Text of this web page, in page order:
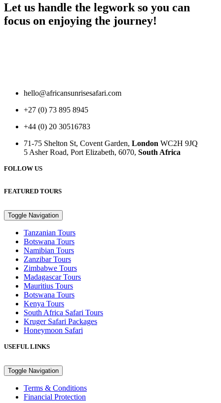
Let us handle the legwork so you can
focus on enjoying the journey!
hello@africansunrisesafari.com
+27 (0) 73 895 8945
+44 (0) 20 30516783
71-75 Shelton St, Covent Garden, London WC2H 9JQ
5 Asher Road, Port Elizabeth, 6070, South Africa
FOLLOW US
FEATURED TOURS
Toggle Navigation
Tanzanian Tours
Botswana Tours
Namibian Tours
Zanzibar Tours
Zimbabwe Tours
Madagascar Tours
Mauritius Tours
Botswana Tours
Kenya Tours
South Africa Safari Tours
Kruger Safari Packages
Honeymoon Safari
USEFUL LINKS
Toggle Navigation
Terms & Conditions
Financial Protection